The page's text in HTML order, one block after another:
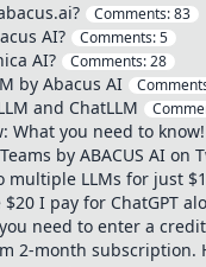
Comments:83
AI? Comments:5
AI? Comments:28
by Abacus AI
and ChatLLM
What you need to know!
by ABACUS AI on
multiple LLMs for just
I pay for ChatGPT
need to enter a
2-month subscription.